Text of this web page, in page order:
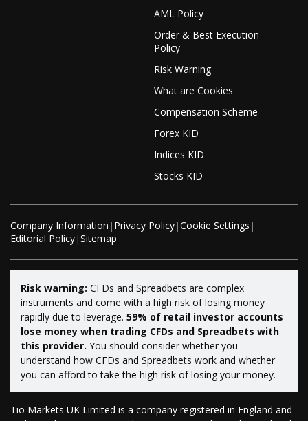
AML Policy
Order & Best Execution
Policy
Risk Warning
What are Cookies
Compensation Scheme
Forex KID
Indices KID
Stocks KID
Company Information | Privacy Policy |Cookie Settings |
Editorial Policy |Sitemap
Risk warning: CFDs and Spreadbets are complex
instruments and come with a high risk of losing money
rapidly due to leverage. 59% of retail investor accounts
lose money when trading CFDs and Spreadbets with
this provider. You should consider whether you
understand how CFDs and Spreadbets work and whether
you can afford to take the high risk of losing your money.
Tio Markets UK Limited is a company registered in England and